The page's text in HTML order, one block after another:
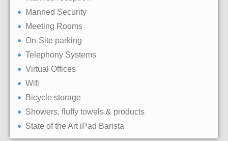
Manned Security
Meeting Rooms
On-Site parking
Telephony Systems
Virtual Offices
Wifi
Bicycle storage
Showers, fluffy towels & products
State of the Art iPad Barista